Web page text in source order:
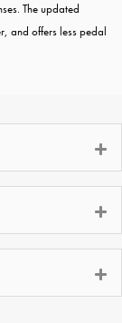
The updated
and offers less pedal